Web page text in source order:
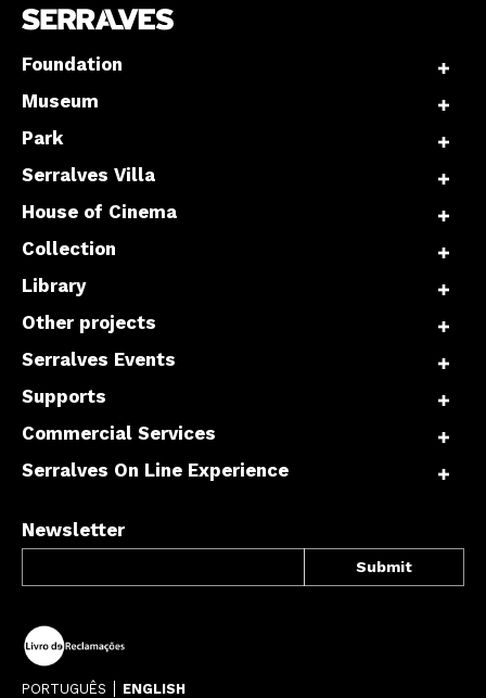
Foundation
Museum
Park
Serralves Villa
House of Cinema
Collection
Library
Other projects
Serralves Events
Supports
Commercial Services
Serralves On Line Experience
Newsletter
PORTUGUÊS ENGLISH